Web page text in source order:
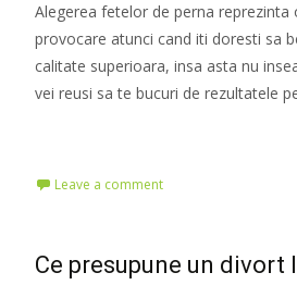
Alegerea fetelor de perna reprezinta
provocare atunci cand iti doresti sa
calitate superioara, insa asta nu
vei reusi sa te bucuri de rezultatele
Leave a comment
Ce presupune un divort